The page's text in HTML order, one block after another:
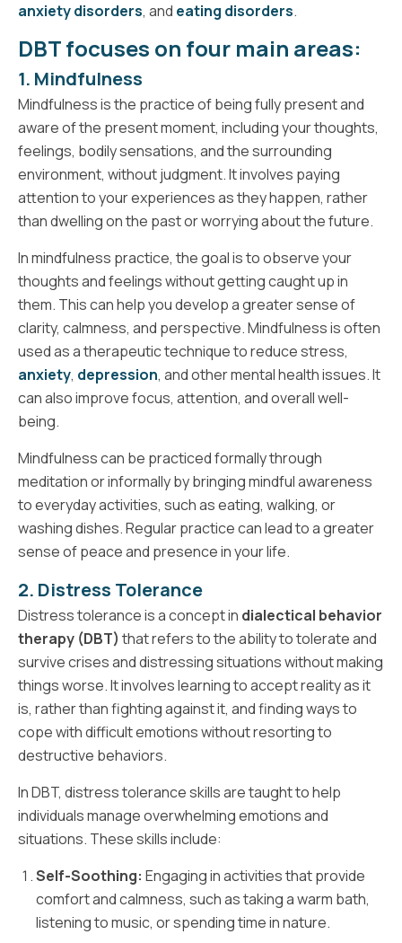
anxiety disorders, and eating disorders.
DBT focuses on four main areas:
1. Mindfulness
Mindfulness is the practice of being fully present and
aware of the present moment, including your thoughts,
feelings, bodily sensations, and the surrounding
environment, without judgment. It involves paying
attention to your experiences as they happen, rather
than dwelling on the past or worrying about the future.
In mindfulness practice, the goal is to observe your
thoughts and feelings without getting caught up in
them. This can help you develop a greater sense of
clarity, calmness, and perspective. Mindfulness is often
used as a therapeutic technique to reduce stress,
anxiety, depression, and other mental health issues. It
can also improve focus, attention, and overall well-
being.
Mindfulness can be practiced formally through
meditation or informally by bringing mindful awareness
to everyday activities, such as eating, walking, or
washing dishes. Regular practice can lead to a greater
sense of peace and presence in your life.
2. Distress Tolerance
Distress tolerance is a concept in dialectical behavior
therapy (DBT) that refers to the ability to tolerate and
survive crises and distressing situations without making
things worse. It involves learning to accept reality as it
is, rather than fighting against it, and finding ways to
cope with difficult emotions without resorting to
destructive behaviors.
In DBT, distress tolerance skills are taught to help
individuals manage overwhelming emotions and
situations. These skills include:
Self-Soothing: Engaging in activities that provide
comfort and calmness, such as taking a warm bath,
listening to music, or spending time in nature.